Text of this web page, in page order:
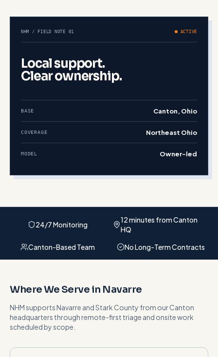
NHM / FIELD NOTE 01 ACTIVE
Local support.
Clear ownership.
BASE Canton, Ohio
COVERAGE Northeast Ohio
MODEL Owner-led
24/7 Monitoring
12 minutes from Canton
HQ
Canton-Based Team
No Long-Term Contracts
Where We Serve in Navarre
NHM supportsNavarre andStark County from our Canton
headquarters through remote-first triage and onsite work
scheduled by scope